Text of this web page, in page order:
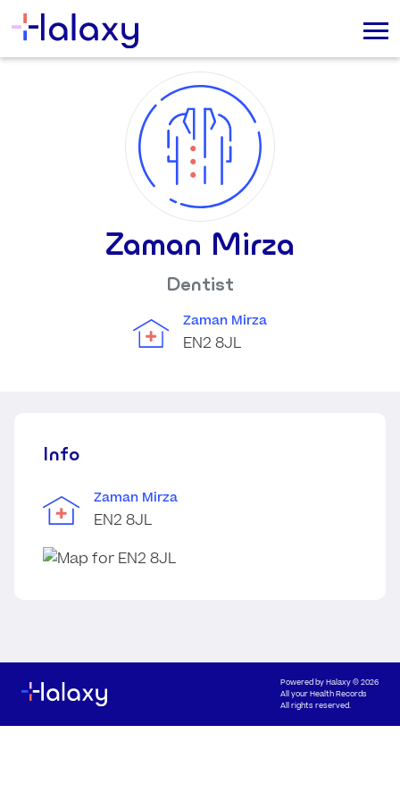
Zaman Mirza
Dentist
Zaman Mirza
EN2 8JL
Info
Zaman Mirza
EN2 8JL
Powered byHalaxy© 2026
All your Health Records
All rights reserved.